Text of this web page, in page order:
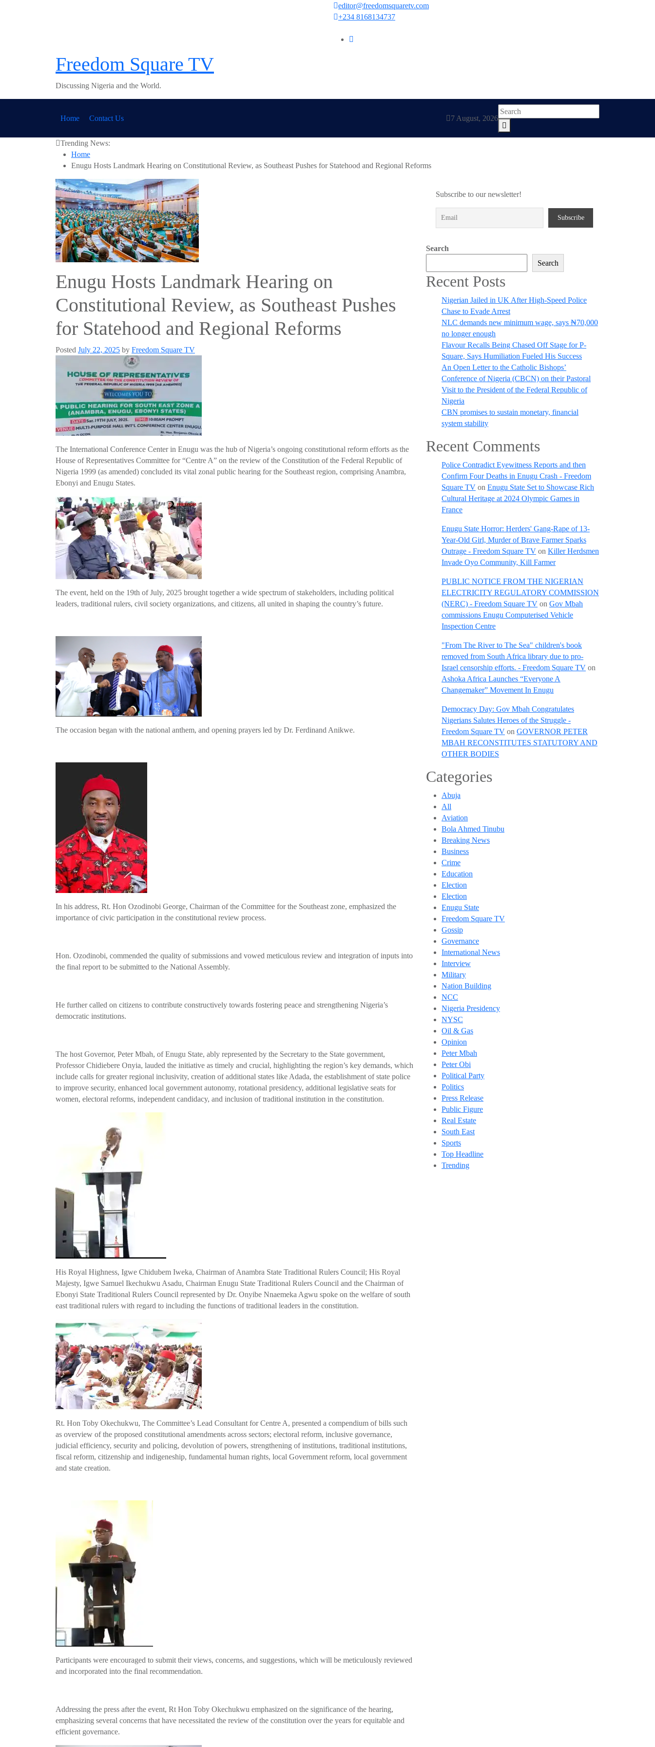
editor@freedomsquaretv.com
+234 8168134737
Freedom Square TV
Discussing Nigeria and the World.
Home Contact Us 7 August, 2026
Trending News:
Home
Enugu Hosts Landmark Hearing on Constitutional Review, as Southeast Pushes for Statehood and Regional Reforms
Enugu Hosts Landmark Hearing on
Constitutional Review, as Southeast Pushes
for Statehood and Regional Reforms
Posted July 22, 2025 by Freedom Square TV
The International Conference Center in Enugu was the hub of Nigeria’s ongoing constitutional reform efforts as the
House of Representatives Committee for “Centre A” on the review of the Constitution of the Federal Republic of
Nigeria 1999 (as amended) concluded its vital zonal public hearing for the Southeast region, comprising Anambra,
Ebonyi and Enugu States.
The event, held on the 19th of July, 2025 brought together a wide spectrum of stakeholders, including political
leaders, traditional rulers, civil society organizations, and citizens, all united in shaping the country’s future.
The occasion began with the national anthem, and opening prayers led by Dr. Ferdinand Anikwe.
In his address, Rt. Hon Ozodinobi George, Chairman of the Committee for the Southeast zone, emphasized the
importance of civic participation in the constitutional review process.
Hon. Ozodinobi, commended the quality of submissions and vowed meticulous review and integration of inputs into
the final report to be submitted to the National Assembly.
He further called on citizens to contribute constructively towards fostering peace and strengthening Nigeria’s
democratic institutions.
The host Governor, Peter Mbah, of Enugu State, ably represented by the Secretary to the State government,
Professor Chidiebere Onyia, lauded the initiative as timely and crucial, highlighting the region’s key demands, which
include calls for greater regional inclusivity, creation of additional states like Adada, the establishment of state police
to improve security, enhanced local government autonomy, rotational presidency, additional legislative seats for
women, electoral reforms, independent candidacy, and inclusion of traditional institution in the constitution.
His Royal Highness, Igwe Chidubem Iweka, Chairman of Anambra State Traditional Rulers Council; His Royal
Majesty, Igwe Samuel Ikechukwu Asadu, Chairman Enugu State Traditional Rulers Council and the Chairman of
Ebonyi State Traditional Rulers Council represented by Dr. Onyibe Nnaemeka Agwu spoke on the welfare of south
east traditional rulers with regard to including the functions of traditional leaders in the constitution.
Rt. Hon Toby Okechukwu, The Committee’s Lead Consultant for Centre A, presented a compendium of bills such
as overview of the proposed constitutional amendments across sectors; electoral reform, inclusive governance,
judicial efficiency, security and policing, devolution of powers, strengthening of institutions, traditional institutions,
fiscal reform, citizenship and indigeneship, fundamental human rights, local Government reform, local government
and state creation.
Participants were encouraged to submit their views, concerns, and suggestions, which will be meticulously reviewed
and incorporated into the final recommendation.
Addressing the press after the event, Rt Hon Toby Okechukwu emphasized on the significance of the hearing,
emphasizing several concerns that have necessitated the review of the constitution over the years for equitable and
efficient governance.
Subscribe to our newsletter!
Search
Search
Recent Posts
Nigerian Jailed in UK After High-Speed Police
Chase to Evade Arrest
NLC demands new minimum wage, says ₦70,000
no longer enough
Flavour Recalls Being Chased Off Stage for P-
Square, Says Humiliation Fueled His Success
An Open Letter to the Catholic Bishops’
Conference of Nigeria (CBCN) on their Pastoral
Visit to the President of the Federal Republic of
Nigeria
CBN promises to sustain monetary, financial
system stability
Recent Comments
Police Contradict Eyewitness Reports and then
Confirm Four Deaths in Enugu Crash - Freedom
Square TV on Enugu State Set to Showcase Rich
Cultural Heritage at 2024 Olympic Games in
France
Enugu State Horror: Herders' Gang-Rape of 13-
Year-Old Girl, Murder of Brave Farmer Sparks
Outrage - Freedom Square TV on Killer Herdsmen
Invade Oyo Community, Kill Farmer
PUBLIC NOTICE FROM THE NIGERIAN
ELECTRICITY REGULATORY COMMISSION
(NERC) - Freedom Square TV on Gov Mbah
commissions Enugu Computerised Vehicle
Inspection Centre
"From The River to The Sea" children's book
removed from South Africa library due to pro-
Israel censorship efforts. - Freedom Square TV on
Ashoka Africa Launches “Everyone A
Changemaker” Movement In Enugu
Democracy Day: Gov Mbah Congratulates
Nigerians Salutes Heroes of the Struggle -
Freedom Square TV on GOVERNOR PETER
MBAH RECONSTITUTES STATUTORY AND
OTHER BODIES
Categories
Abuja
All
Aviation
Bola Ahmed Tinubu
Breaking News
Business
Crime
Education
Election
Election
Enugu State
Freedom Square TV
Gossip
Governance
International News
Interview
Military
Nation Building
NCC
Nigeria Presidency
NYSC
Oil & Gas
Opinion
Peter Mbah
Peter Obi
Political Party
Politics
Press Release
Public Figure
Real Estate
South East
Sports
Top Headline
Trending